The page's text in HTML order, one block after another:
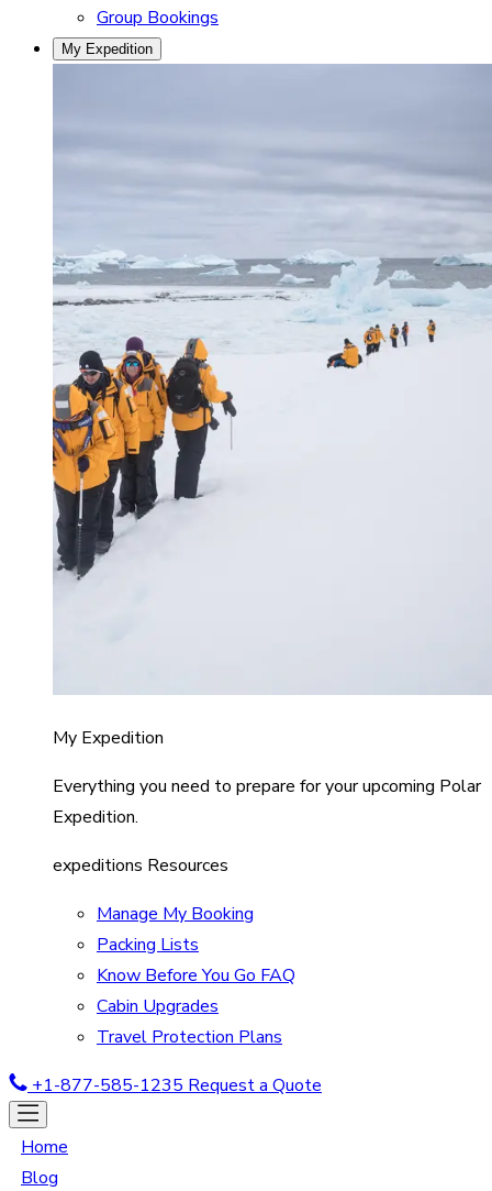
Group Bookings
My Expedition
My Expedition
Everything you need to prepare for your upcoming Polar
Expedition.
expeditions Resources
Manage My Booking
Packing Lists
Know Before You Go FAQ
Cabin Upgrades
Travel Protection Plans
+1-877-585-1235 Request a Quote
Home
Blog